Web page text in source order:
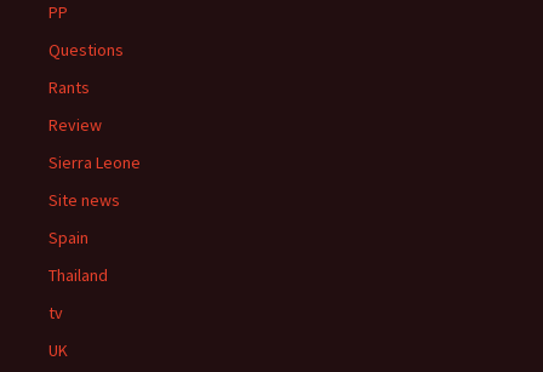
PP
Questions
Rants
Review
Sierra Leone
Site news
Spain
Thailand
tv
UK